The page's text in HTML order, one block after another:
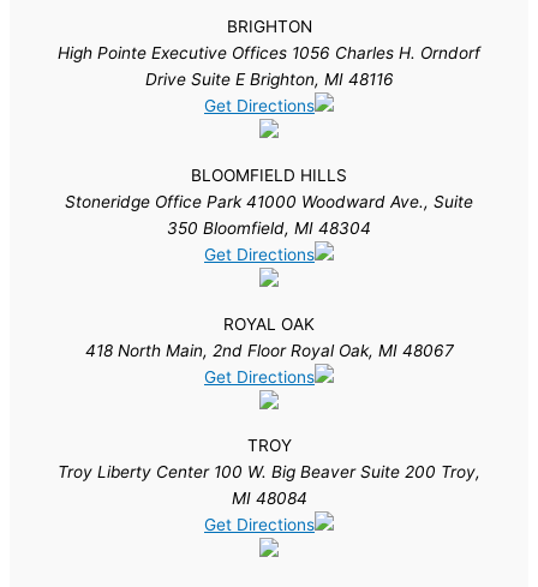
BRIGHTON
High Pointe Executive Offices 1056 Charles H. Orndorf
Drive Suite E Brighton, MI 48116
Get Directions
BLOOMFIELD HILLS
Stoneridge Office Park 41000 Woodward Ave., Suite
350 Bloomfield, MI 48304
Get Directions
ROYAL OAK
418 North Main, 2nd Floor Royal Oak, MI 48067
Get Directions
TROY
Troy Liberty Center 100 W. Big Beaver Suite 200 Troy,
MI 48084
Get Directions